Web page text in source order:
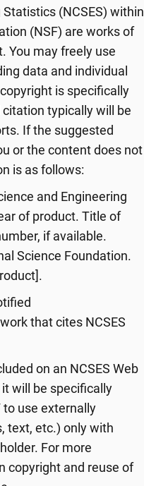
(NCSES) within
(NSF) are works of
You may freely use
data and individual
is specifically
typically will be
If the suggested
or the content does not
is as follows:
and Engineering
of product. Title of
if available.
Science Foundation.
that cites NCSES
on an NCSES Web
it will be specifically
to use externally
text, etc.) only with
For more
copyright and reuse of